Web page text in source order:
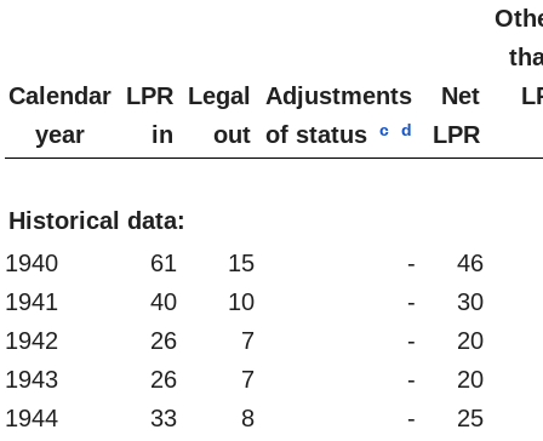
Calendar
year
LPR
in
Legal
out
Adjustments
of status
c d
Net
LPR
Historical data:
1940
61 15 -
46
1941
40 10 -
30
1942
26 7 -
20
1943
26 7 -
20
1944
33 8 -
25